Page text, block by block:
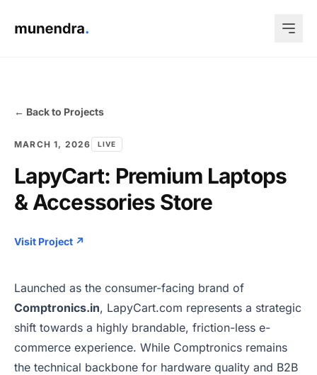
← Back to Projects
MARCH 1, 2026 LIVE
LapyCart: Premium Laptops
& Accessories Store
Visit Project ↗
Launched as the consumer-facing brand of
Comptronics.in, LapyCart.com represents a strategic
shift towards a highly brandable, friction-less e-
commerce experience. While Comptronics remains
the technical backbone for hardware quality and B2B